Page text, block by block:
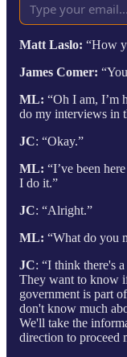
Matt Laslo: “How
James Comer:
ML: “Oh I am, I’m
do my interviews in
JC: “Okay.”
ML: “I’ve been
I do it.”
JC: “Alright.”
ML: “What do you
JC: “I think there's
They want to know
government is part
don't know much
We'll take the
direction to proceed